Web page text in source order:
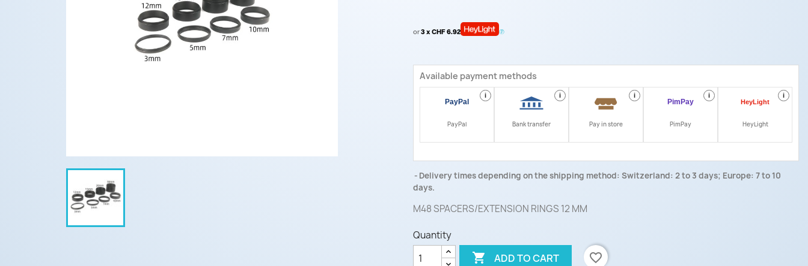
or3 x CHF 6.92
Available payment methods
i
PayPal
i
Bank transfer
i
Pay in store
i
PimPay
i
HeyLight
Delivery times depending on the shipping method: Switzerland: 2 to 3 days; Europe: 7 to 10
days.
M48 SPACERS/EXTENSION RINGS 12 MM
Quantity
 ADD TO CART favorite_border